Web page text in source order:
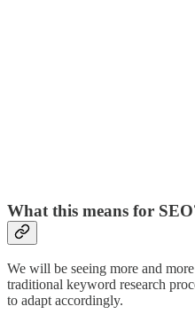
What this means for
We will be seeing more and
traditional keyword research
to adapt accordingly.